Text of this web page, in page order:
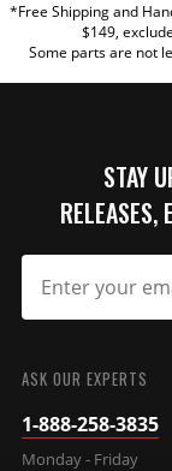
TITLE
*Free Shipping and
$149,
Some parts are not
STAY
RELEASES,
ASK OUR EXPERTS
1-888-258-3835
Monday - Friday